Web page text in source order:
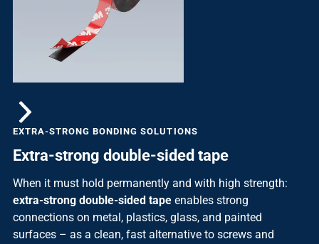
EXTRA-STRONG BONDING SOLUTIONS
Extra-strong double-sided tape
When it must hold permanently and with high strength:
extra-strong double-sided tapeenables strong
connections on metal, plastics, glass, and painted
surfaces – as a clean, fast alternative to screws and